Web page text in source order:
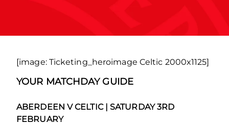
[image: Ticketing_heroimage Celtic 2000x1125]
YOUR MATCHDAY GUIDE
ABERDEEN V CELTIC | SATURDAY 3RD
FEBRUARY